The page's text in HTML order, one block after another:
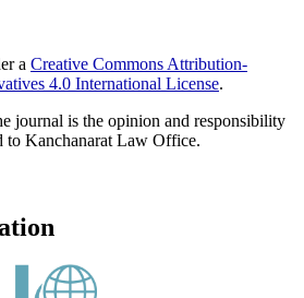
a Creative Commons Attribution-
4.0 International License.
journal is the opinion and responsibility
to Kanchanarat Law Office.